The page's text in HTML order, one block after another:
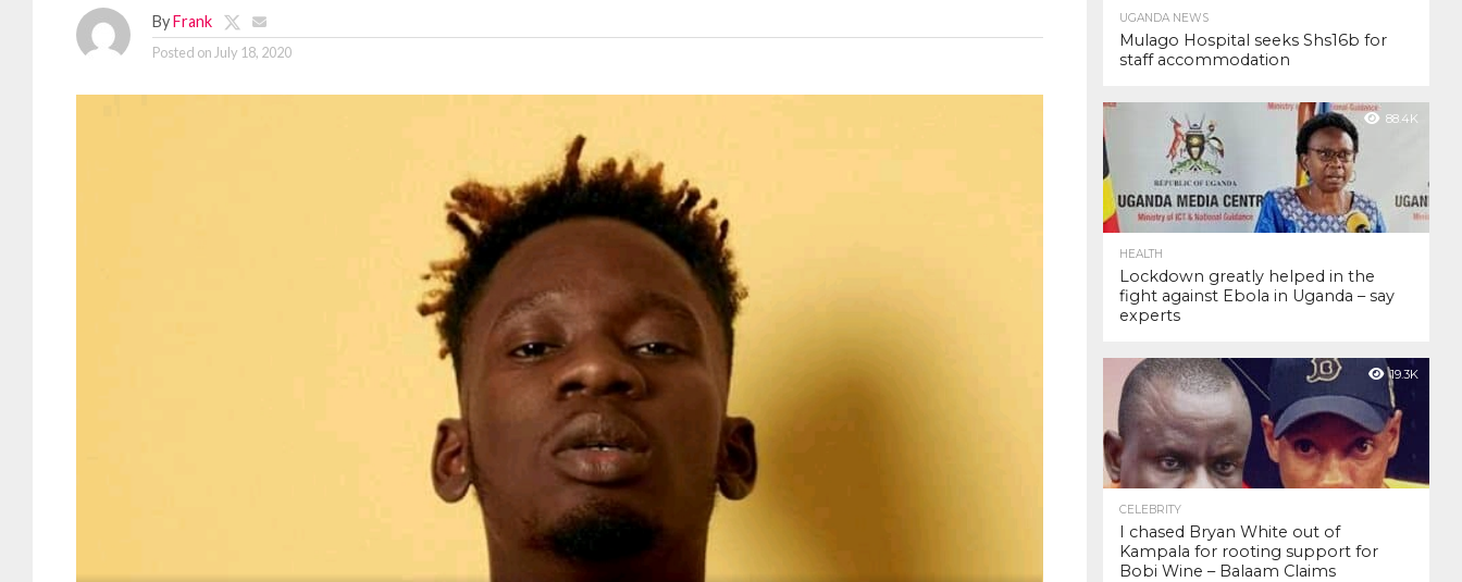
By Frank
Posted on July 18, 2020
UGANDA NEWS
Mulago Hospital seeks Shs16b for
staff accommodation
88.4K
HEALTH
Lockdown greatly helped in the
fight against Ebola in Uganda – say
experts
19.3K
CELEBRITY
I chased Bryan White out of
Kampala for rooting support for
Bobi Wine – Balaam Claims